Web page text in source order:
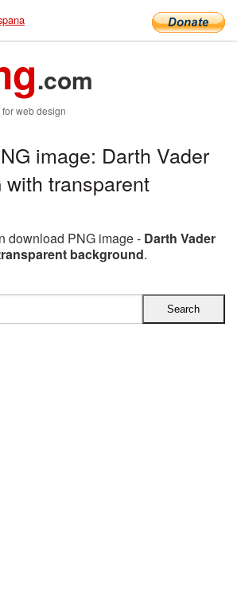
.com
web design
image: Darth Vader
transparent
download PNG image - Darth Vader
background.